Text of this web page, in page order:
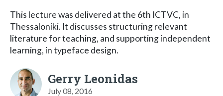
This lecture was delivered at the 6th ICTVC, in
Thessaloniki. It discusses structuring relevant
literature for teaching, and supporting independent
learning, in typeface design.
Gerry Leonidas
July 08, 2016